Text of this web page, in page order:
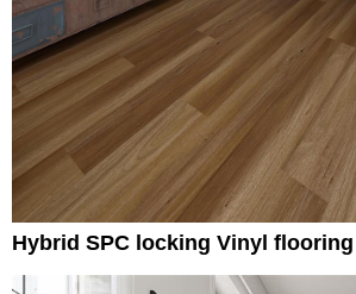
Hybrid SPC locking Vinyl flooring